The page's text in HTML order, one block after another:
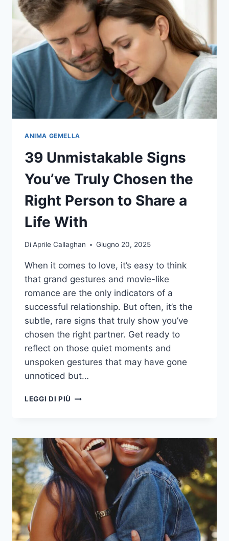
MEET
SOULMATE
ANIMA GEMELLA
39 Unmistakable Signs
You’ve Truly Chosen the
Right Person to Share a
Life With
DiAprile Callaghan Giugno 20, 2025
When it comes to love, it’s easy to think
that grand gestures and movie-like
romance are the only indicators of a
successful relationship. But often, it’s the
subtle, rare signs that truly show you’ve
chosen the right partner. Get ready to
reflect on those quiet moments and
unspoken gestures that may have gone
unnoticed but…
LEGGI DI PIÙ 39
TRULY
CHOSEN
THE
RIGHT
PERSON
TO
SHARE
A
LIFE